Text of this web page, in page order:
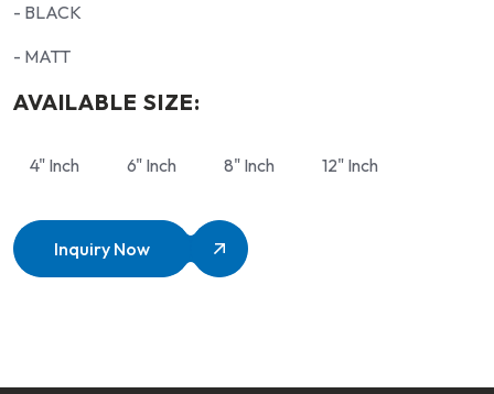
- BLACK
- MATT
AVAILABLE SIZE:
4" Inch 6" Inch 8" Inch 12" Inch
Inquiry Now